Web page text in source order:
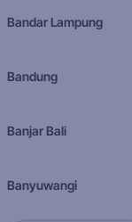
Bandar Lampung
Bandung
Banjar Bali
Banyuwangi